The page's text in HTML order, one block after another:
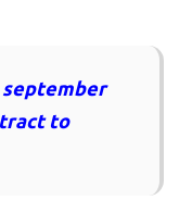
september
to